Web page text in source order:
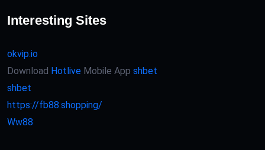
Interesting Sites
okvip.io
Download Hotlive Mobile App shbet
shbet
https://fb88.shopping/
Ww88